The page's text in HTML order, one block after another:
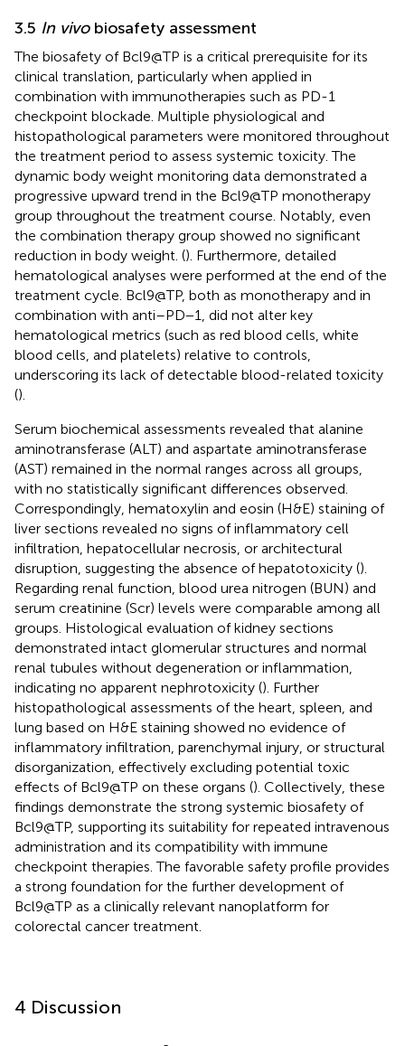
3.5 In vivobiosafety assessment
The biosafety of Bcl9@TP is a critical prerequisite for its
clinical translation, particularly when applied in
combination with immunotherapies such as PD-1
checkpoint blockade. Multiple physiological and
histopathological parameters were monitored throughout
the treatment period to assess systemic toxicity. The
dynamic body weight monitoring data demonstrated a
progressive upward trend in the Bcl9@TP monotherapy
group throughout the treatment course. Notably, even
the combination therapy group showed no significant
reduction in body weight. (). Furthermore, detailed
hematological analyses were performed at the end of the
treatment cycle. Bcl9@TP, both as monotherapy and in
combination with anti–PD−1, did not alter key
hematological metrics (such as red blood cells, white
blood cells, and platelets) relative to controls,
underscoring its lack of detectable blood-related toxicity
().
Serum biochemical assessments revealed that alanine
aminotransferase (ALT) and aspartate aminotransferase
(AST) remained in the normal ranges across all groups,
with no statistically significant differences observed.
Correspondingly, hematoxylin and eosin (H&E) staining of
liver sections revealed no signs of inflammatory cell
infiltration, hepatocellular necrosis, or architectural
disruption, suggesting the absence of hepatotoxicity ().
Regarding renal function, blood urea nitrogen (BUN) and
serum creatinine (Scr) levels were comparable among all
groups. Histological evaluation of kidney sections
demonstrated intact glomerular structures and normal
renal tubules without degeneration or inflammation,
indicating no apparent nephrotoxicity (). Further
histopathological assessments of the heart, spleen, and
lung based on H&E staining showed no evidence of
inflammatory infiltration, parenchymal injury, or structural
disorganization, effectively excluding potential toxic
effects of Bcl9@TP on these organs (). Collectively, these
findings demonstrate the strong systemic biosafety of
Bcl9@TP, supporting its suitability for repeated intravenous
administration and its compatibility with immune
checkpoint therapies. The favorable safety profile provides
a strong foundation for the further development of
Bcl9@TP as a clinically relevant nanoplatform for
colorectal cancer treatment.
4 Discussion